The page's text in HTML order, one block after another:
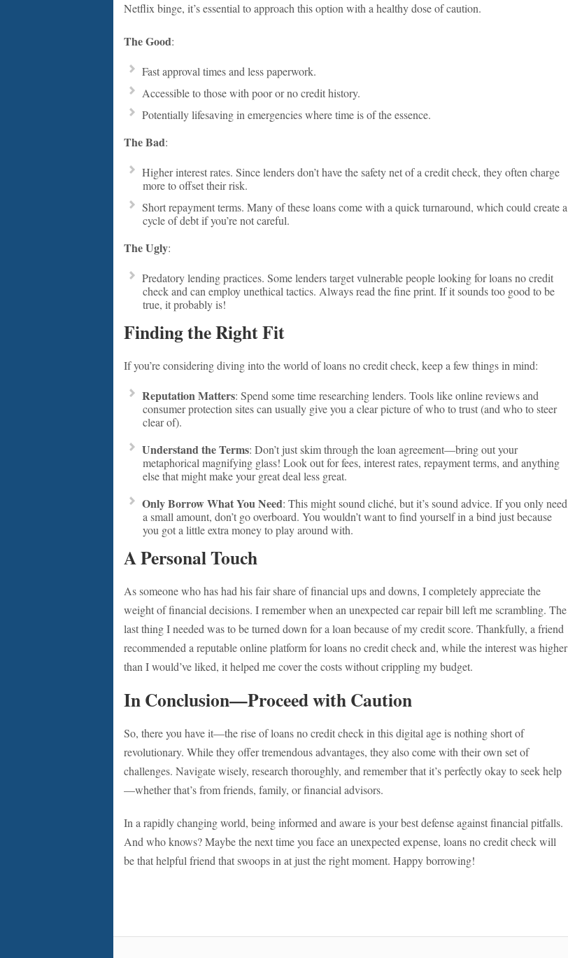
Netflix binge, it’s essential to approach this option with a healthy dose of caution.
The Good:
Fast approval times and less paperwork.
Accessible to those with poor or no credit history.
Potentially lifesaving in emergencies where time is of the essence.
The Bad:
Higher interest rates. Since lenders don’t have the safety net of a credit check, they often charge
more to offset their risk.
Short repayment terms. Many of these loans come with a quick turnaround, which could create a
cycle of debt if you’re not careful.
The Ugly:
Predatory lending practices. Some lenders target vulnerable people looking for loans no credit
check and can employ unethical tactics. Always read the fine print. If it sounds too good to be
true, it probably is!
Finding the Right Fit
If you’re considering diving into the world of loans no credit check, keep a few things in mind:
Reputation Matters: Spend some time researching lenders. Tools like online reviews and
consumer protection sites can usually give you a clear picture of who to trust (and who to steer
clear of).
Understand the Terms: Don’t just skim through the loan agreement—bring out your
metaphorical magnifying glass! Look out for fees, interest rates, repayment terms, and anything
else that might make your great deal less great.
Only Borrow What You Need: This might sound cliché, but it’s sound advice. If you only need
a small amount, don’t go overboard. You wouldn’t want to find yourself in a bind just because
you got a little extra money to play around with.
A Personal Touch
As someone who has had his fair share of financial ups and downs, I completely appreciate the
weight of financial decisions. I remember when an unexpected car repair bill left me scrambling. The
last thing I needed was to be turned down for a loan because of my credit score. Thankfully, a friend
recommended a reputable online platform for loans no credit check and, while the interest was higher
than I would’ve liked, it helped me cover the costs without crippling my budget.
In Conclusion—Proceed with Caution
So, there you have it—the rise of loans no credit check in this digital age is nothing short of
revolutionary. While they offer tremendous advantages, they also come with their own set of
challenges. Navigate wisely, research thoroughly, and remember that it’s perfectly okay to seek help
—whether that’s from friends, family, or financial advisors.
In a rapidly changing world, being informed and aware is your best defense against financial pitfalls.
And who knows? Maybe the next time you face an unexpected expense, loans no credit check will
be that helpful friend that swoops in at just the right moment. Happy borrowing!